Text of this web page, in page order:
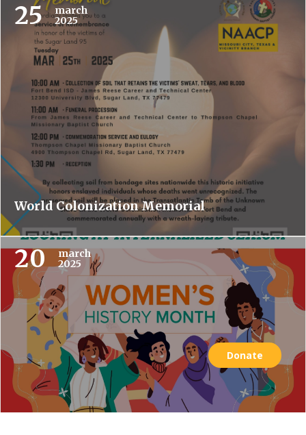
25
march
2025
World Colonization Memorial
20
march
2025
Donate